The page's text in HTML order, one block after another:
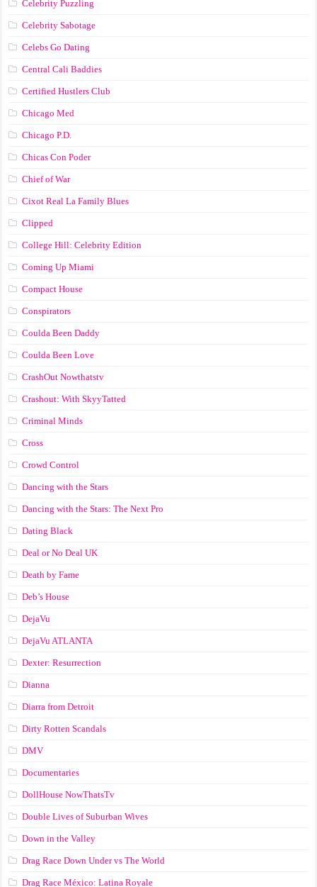
Celebrity Puzzling
Celebrity Sabotage
Celebs Go Dating
Central Cali Baddies
Certified Hustlers Club
Chicago Med
Chicago P.D.
Chicas Con Poder
Chief of War
Cixot Real La Family Blues
Clipped
College Hill: Celebrity Edition
Coming Up Miami
Compact House
Conspirators
Coulda Been Daddy
Coulda Been Love
CrashOut Nowthatstv
Crashout: With SkyyTatted
Criminal Minds
Cross
Crowd Control
Dancing with the Stars
Dancing with the Stars: The Next Pro
Dating Black
Deal or No Deal UK
Death by Fame
Deb’s House
DejaVu
DejaVu ATLANTA
Dexter: Resurrection
Dianna
Diarra from Detroit
Dirty Rotten Scandals
DMV
Documentaries
DollHouse NowThatsTv
Double Lives of Suburban Wives
Down in the Valley
Drag Race Down Under vs The World
Drag Race México: Latina Royale